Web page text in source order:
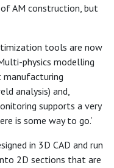
AM construction, but
tools are now
physics modelling
analysis) and,
supports a very
is some way to go.’
in 3D CAD and run
2D sections that are